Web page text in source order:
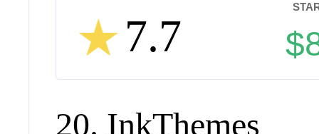
20. InkThemes
7.7